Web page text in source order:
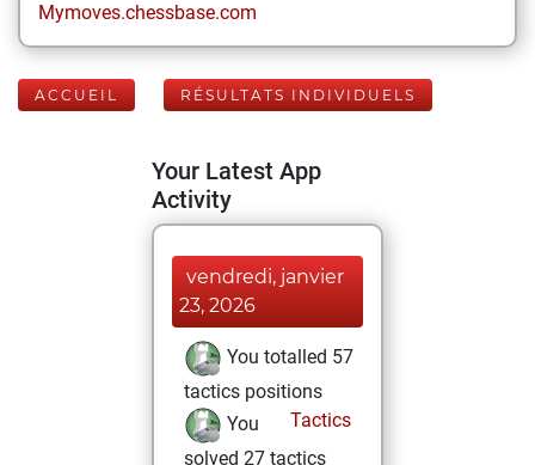
Mymoves.chessbase.com
ACCUEIL RÉSULTATS INDIVIDUELS
Your Latest App
Activity
vendredi, janvier
23, 2026
You totalled 57
tactics positions
Tactics
You
solved 27 tactics